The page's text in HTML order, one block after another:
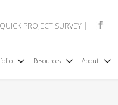
QUICK PROJECT SURVEY
Resources About